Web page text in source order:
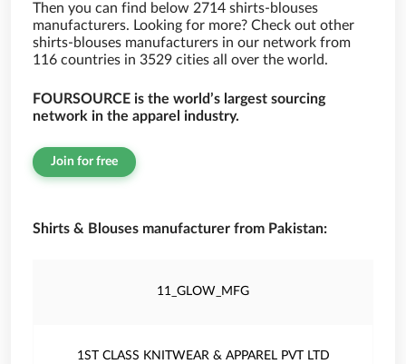
Then you can find below 2714 shirts-blouses
manufacturers. Looking for more? Check out other
shirts-blouses manufacturers in our network from
116 countries in 3529 cities all over the world.
FOURSOURCE is the world’s largest sourcing
network in the apparel industry.
Join for free
Shirts & Blouses manufacturer from Pakistan:
11_GLOW_MFG
1ST CLASS KNITWEAR & APPAREL PVT LTD